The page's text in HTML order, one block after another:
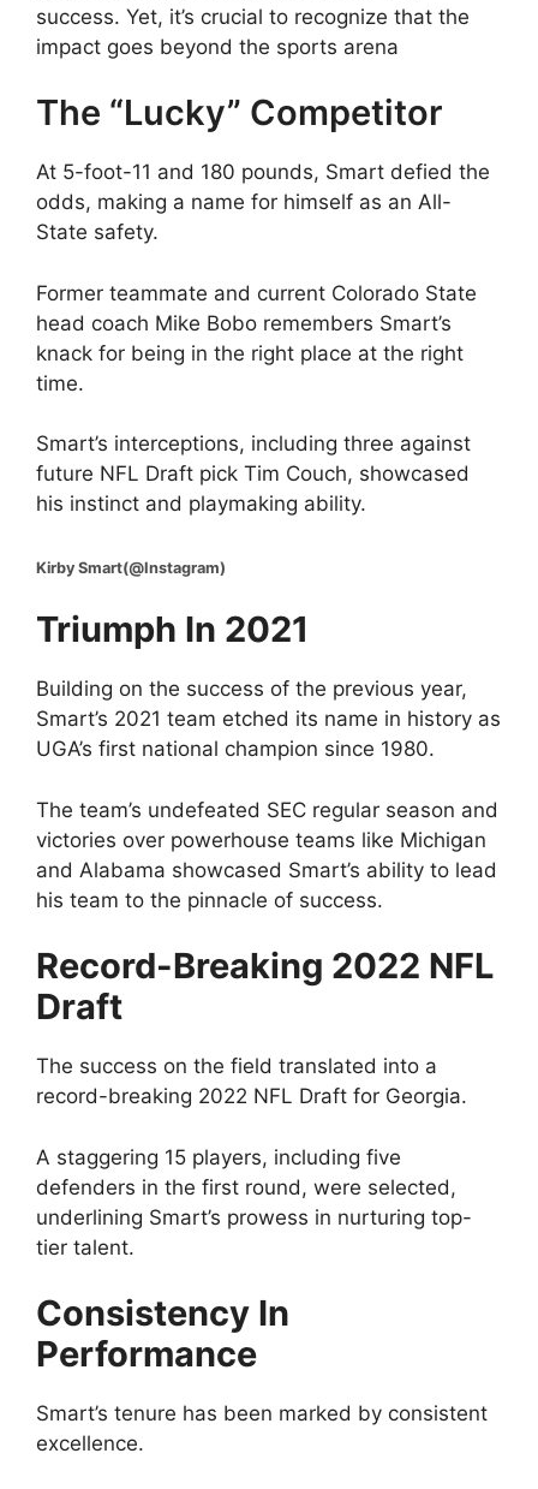
success. Yet, it’s crucial to recognize that the
impact goes beyond the sports arena
The “Lucky” Competitor
At 5-foot-11 and 180 pounds, Smart defied the
odds, making a name for himself as an All-
State safety.
Former teammate and current Colorado State
head coach Mike Bobo remembers Smart’s
knack for being in the right place at the right
time.
Smart’s interceptions, including three against
future NFL Draft pick Tim Couch, showcased
his instinct and playmaking ability.
Kirby Smart(@Instagram)
Triumph In 2021
Building on the success of the previous year,
Smart’s 2021 team etched its name in history as
UGA’s first national champion since 1980.
The team’s undefeated SEC regular season and
victories over powerhouse teams like Michigan
and Alabama showcased Smart’s ability to lead
his team to the pinnacle of success.
Record-Breaking 2022 NFL
Draft
The success on the field translated into a
record-breaking 2022 NFL Draft for Georgia.
A staggering 15 players, including five
defenders in the first round, were selected,
underlining Smart’s prowess in nurturing top-
tier talent.
Consistency In
Performance
Smart’s tenure has been marked by consistent
excellence.